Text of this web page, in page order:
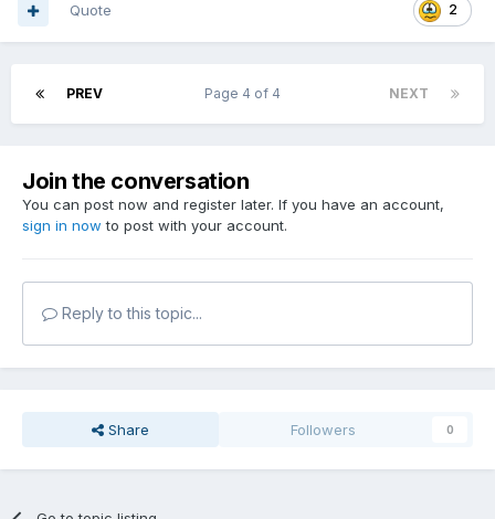
2
Quote
PREV NEXT
Page 4 of 4
Join the conversation
You can post now and register later. If you have an account,
sign in now to post with your account.
Reply to this topic...
Share Followers 0